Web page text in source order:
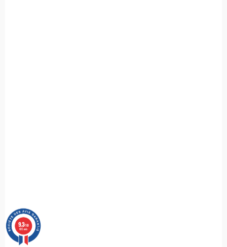
9.3/10
685 avis